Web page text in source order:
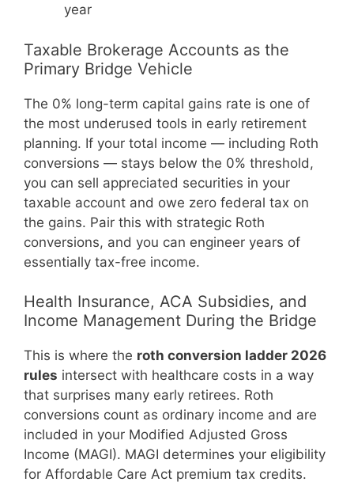
year
Taxable Brokerage Accounts as the
Primary Bridge Vehicle
The 0% long-term capital gains rate is one of
the most underused tools in early retirement
planning. If your total income — including Roth
conversions — stays below the 0% threshold,
you can sell appreciated securities in your
taxable account and owe zero federal tax on
the gains. Pair this with strategic Roth
conversions, and you can engineer years of
essentially tax-free income.
Health Insurance, ACA Subsidies, and
Income Management During the Bridge
This is where the roth conversion ladder 2026
rules intersect with healthcare costs in a way
that surprises many early retirees. Roth
conversions count as ordinary income and are
included in your Modified Adjusted Gross
Income (MAGI). MAGI determines your eligibility
for Affordable Care Act premium tax credits.